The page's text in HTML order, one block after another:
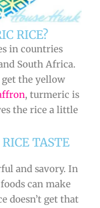
RICE?
in countries
South Africa.
get the yellow
, turmeric is
the rice a little
TASTE
and savory. In
can make
doesn’t get that